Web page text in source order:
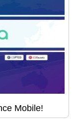
Mobile!